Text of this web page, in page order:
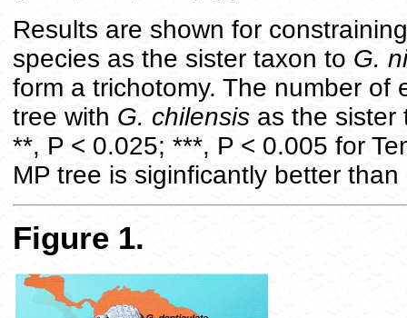
Results are shown for
species as the sister taxon to G.
form a trichotomy. The number of
tree with G. chilensis as the
**, P < 0.025; ***, P < 0.005 for
MP tree is siginficantly better
Figure 1.